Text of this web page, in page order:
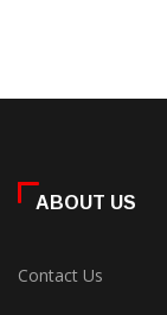
ABOUT US
Contact Us